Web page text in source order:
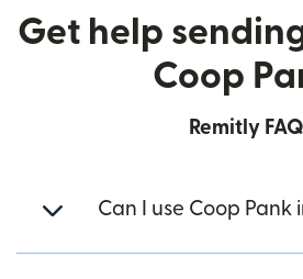
Get help
Coop
Remitly FAQ
Can I use Coop Pank